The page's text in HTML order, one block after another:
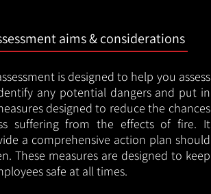
aims & considerations
is designed to help you assess
any potential dangers and put in
designed to reduce the chances
suffering from the effects of fire. It
a comprehensive action plan should
These measures are designed to keep
safe at all times.